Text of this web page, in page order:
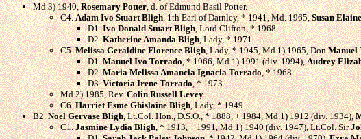
Md.3) 1940,Rosemary Potter, d. of Edmund Basil Potter.
C4.Adam Ivo Stuart Bligh, 1th Earl of Darnley, * 1941, Md. 1965,Susan
D1.Ivo Donald Stuart Bligh, Lord Clifton, * 1968.
D2.Katherine Amanda Bligh, Lady, * 1971.
C5.Melissa Geraldine Florence Bligh, Lady, * 1945, Md.1) 1965, DonManuel
D1.Manuel Ivo Torrado, * 1966, Md.1) 1991 (div. 1994),Audrey
D2.Maria Melissa Amancia Ignacia Torrado, * 1968.
D3.Victoria Irene Torrado, * 1973.
Md.2) 1985, Rev.Colin Russell Levey.
C6.Harriet Esme Ghislaine Bligh, Lady, * 1949.
B2.Noel Gervase Bligh, Lt.Col. Hon., D.S.O., * 1888, + 1984, Md.1) 1912 (div. 1934),
C1.Jasmine Lydia Bligh, * 1913, + 1991, Md.1) 1940 (div. 1947), Lt.Col. Sir